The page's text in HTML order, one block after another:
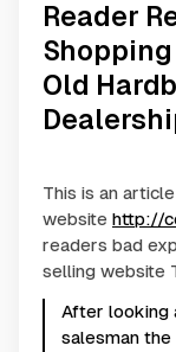
Reader
Shopping
Old
This is an
website http://
readers bad
selling website
After looking
salesman